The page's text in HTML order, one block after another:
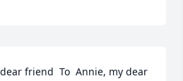
friend  To  Annie, my dear